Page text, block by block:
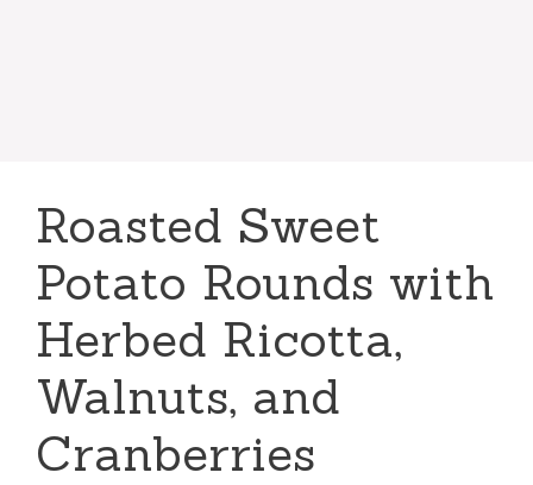
Roasted Sweet
Potato Rounds with
Herbed Ricotta,
Walnuts, and
Cranberries